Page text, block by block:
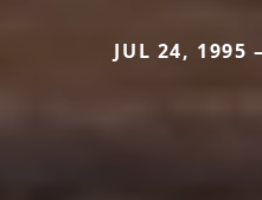
JUL 24, 1995